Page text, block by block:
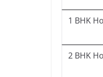
1 BHK
2 BHK